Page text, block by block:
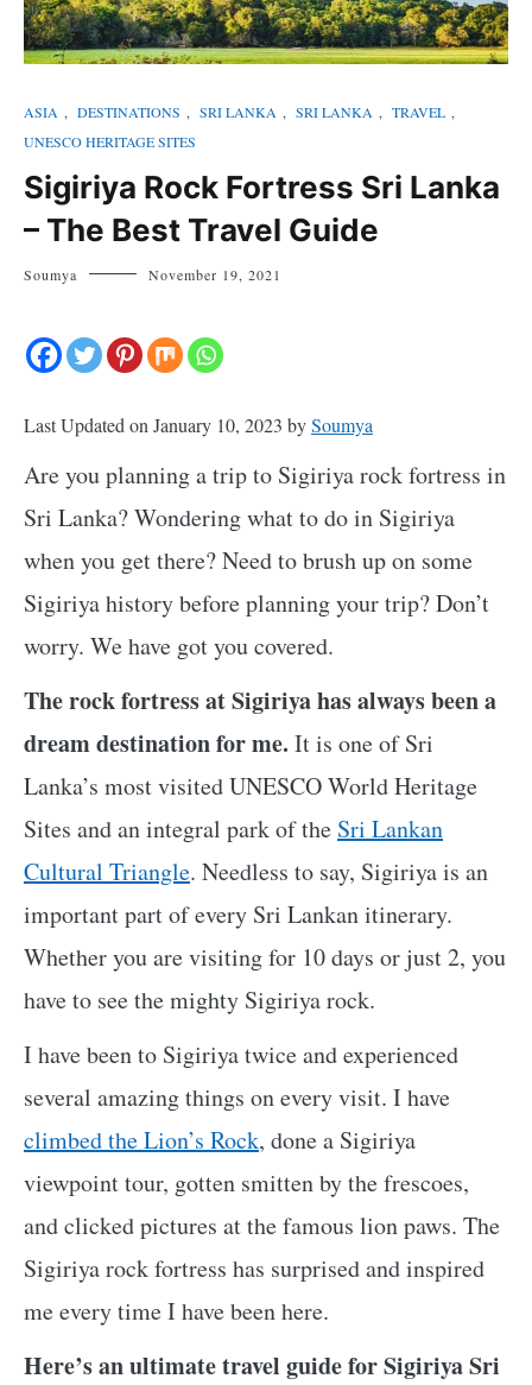
ASIA , DESTINATIONS , SRI LANKA , SRI LANKA , TRAVEL ,
UNESCO HERITAGE SITES
Sigiriya Rock Fortress Sri Lanka
– The Best Travel Guide
Soumya November 19, 2021
Last Updated on January 10, 2023 bySoumya
Are you planning a trip to Sigiriya rock fortress in
Sri Lanka? Wondering what to do in Sigiriya
when you get there? Need to brush up on some
Sigiriya history before planning your trip? Don’t
worry. We have got you covered.
The rock fortress at Sigiriya has always been a
dream destination for me. It is one of Sri
Lanka’s most visited UNESCO World Heritage
Sites and an integral park of the Sri Lankan
Cultural Triangle. Needless to say, Sigiriya is an
important part of every Sri Lankan itinerary.
Whether you are visiting for 10 days or just 2, you
have to see the mighty Sigiriya rock.
I have been to Sigiriya twice and experienced
several amazing things on every visit. I have
climbed the Lion’s Rock, done a Sigiriya
viewpoint tour, gotten smitten by the frescoes,
and clicked pictures at the famous lion paws. The
Sigiriya rock fortress has surprised and inspired
me every time I have been here.
Here’s an ultimate travel guide for Sigiriya Sri